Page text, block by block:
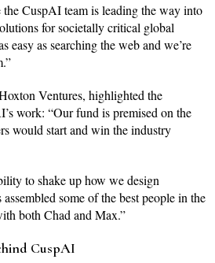
CuspAI team is leading the way into
for societally critical global
easy as searching the web and we’re
Ventures, highlighted the
work: “Our fund is premised on the
would start and win the industry
to shake up how we design
some of the best people in the
both Chad and Max.”
CuspAI